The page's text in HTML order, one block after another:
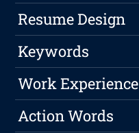
Resume Design
Keywords
Work Experience
Action Words